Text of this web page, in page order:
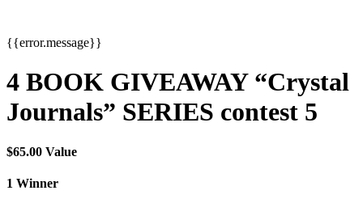
{{error.message}}
4 BOOK GIVEAWAY “Crystal
Journals” SERIES contest 5
$65.00 Value
1 Winner